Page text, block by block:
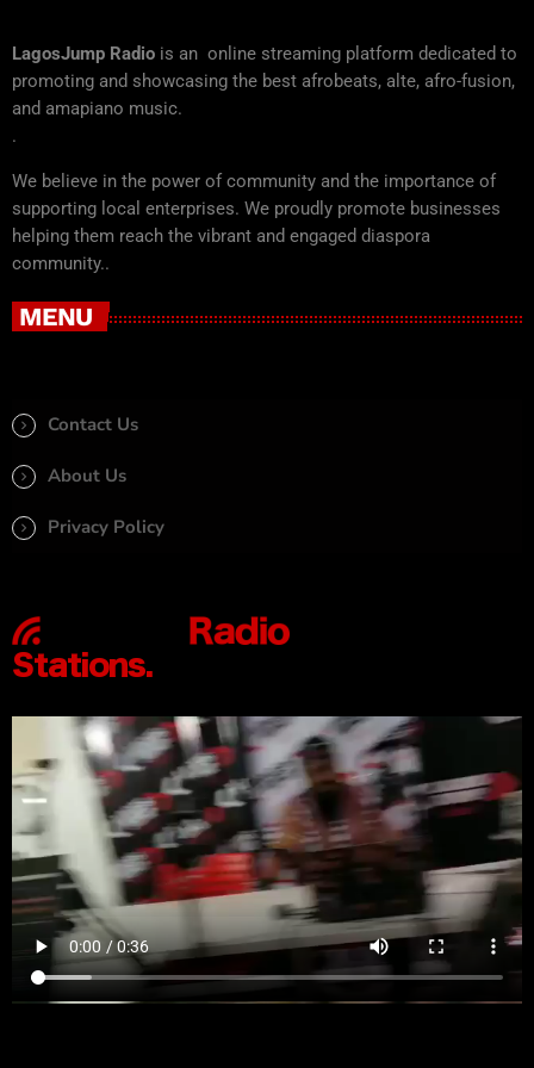
LagosJump Radio is an online streaming platform dedicated to
promoting and showcasing the best afrobeats, alte, afro-fusion,
and amapiano music.
.
We believe in the power of community and the importance of
supporting local enterprises. We proudly promote businesses
helping them reach the vibrant and engaged diaspora
community..
MENU
Contact Us
About Us
Privacy Policy